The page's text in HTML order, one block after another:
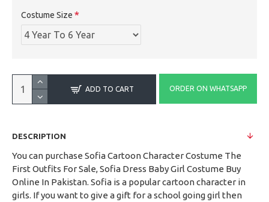
Costume Size
ADD TO CART ORDER ON WHATSAPP
DESCRIPTION
You can purchase Sofia Cartoon Character Costume The
First Outfits For Sale, Sofia Dress Baby Girl Costume Buy
Online In Pakistan. Sofia is a popular cartoon character in
girls. If you want to give a gift for a school going girl then